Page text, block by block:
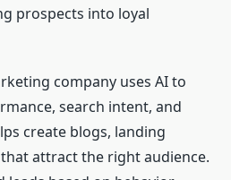
prospects into loyal
company uses AI to
search intent, and
create blogs, landing
attract the right audience.